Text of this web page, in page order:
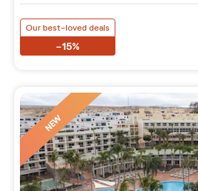
Our best-loved deals
-15%
NEW